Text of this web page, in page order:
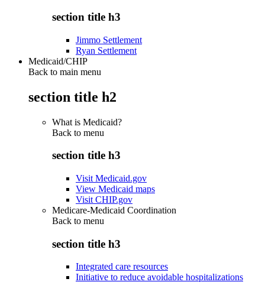
section title h3
Jimmo Settlement
Ryan Settlement
Medicaid/CHIP
Back to main menu
section title h2
What is Medicaid?
Back to menu
section title h3
Visit Medicaid.gov
View Medicaid maps
Visit CHIP.gov
Medicare-Medicaid Coordination
Back to menu
section title h3
Integrated care resources
Initiative to reduce avoidable hospitalizations